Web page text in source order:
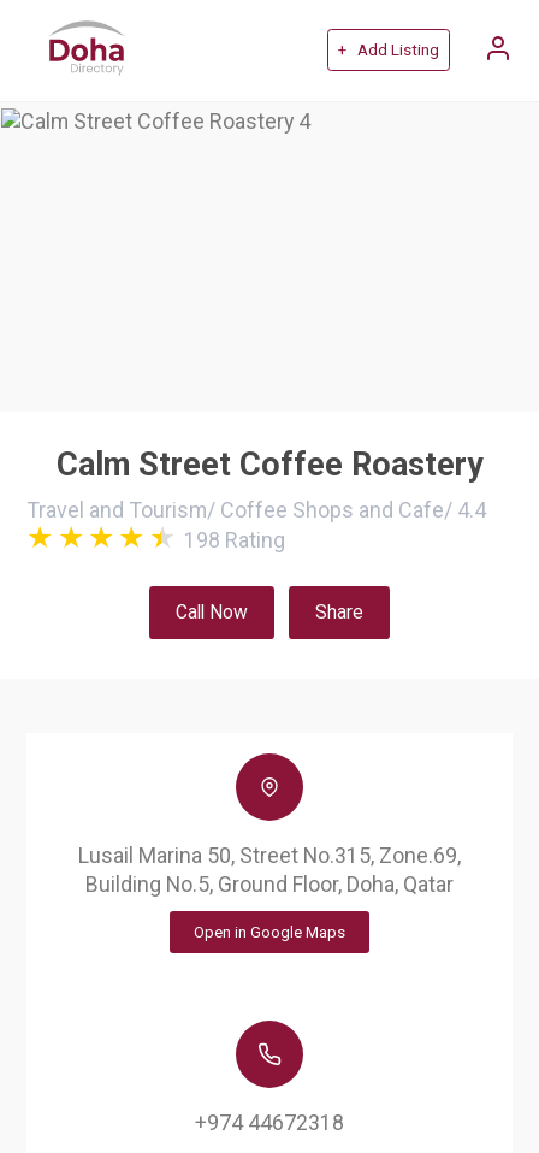
+ Add Listing
Calm Street Coffee Roastery
Travel and Tourism/ Coffee Shops and Cafe/ 4.4
198 Rating
Call Now Share
Lusail Marina 50, Street No.315, Zone.69,
Building No.5, Ground Floor, Doha, Qatar
Open in Google Maps
+974 44672318